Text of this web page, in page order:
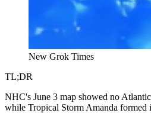
New Grok Times
TL;DR
NHC's June 3 map showed no
while Tropical Storm Amanda formed